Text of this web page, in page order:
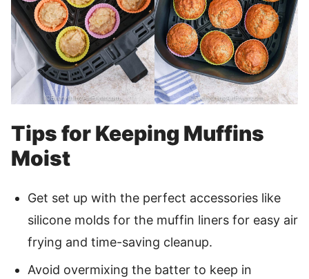
Tips for Keeping Muffins
Moist
Get set up with the perfect accessories like
silicone molds for the muffin liners for easy air
frying and time-saving cleanup.
Avoid overmixing the batter to keep in